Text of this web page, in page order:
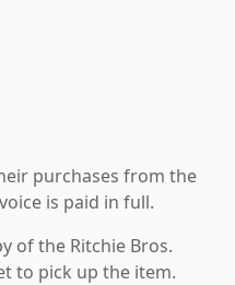
purchases from the
is paid in full.
of the Ritchie Bros.
to pick up the item.